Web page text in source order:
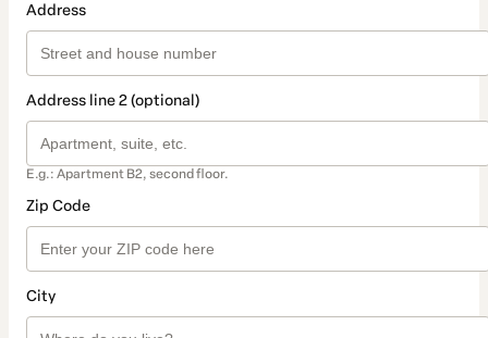
Address
Address line 2 (optional)
E.g.: Apartment B2, second floor.
Zip Code
City